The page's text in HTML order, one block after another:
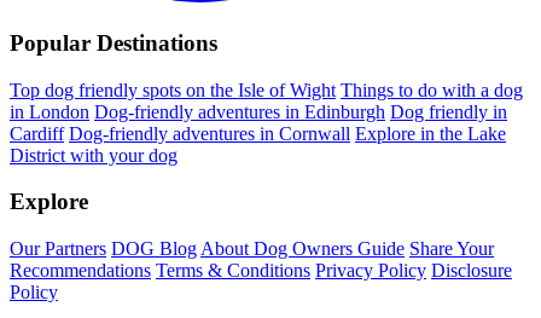
Popular Destinations
Top dog friendly spots on the Isle of Wight Things to do with a dog
in London Dog-friendly adventures in Edinburgh Dog friendly in
Cardiff Dog-friendly adventures in Cornwall Explore in the Lake
District with your dog
Explore
Our Partners DOG Blog About Dog Owners Guide Share Your
Recommendations Terms & Conditions Privacy Policy Disclosure
Policy